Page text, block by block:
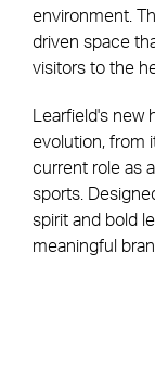
environment.
driven space
visitors to the
Learfield's
evolution, from
current role as
sports.
spirit and bold
meaningful